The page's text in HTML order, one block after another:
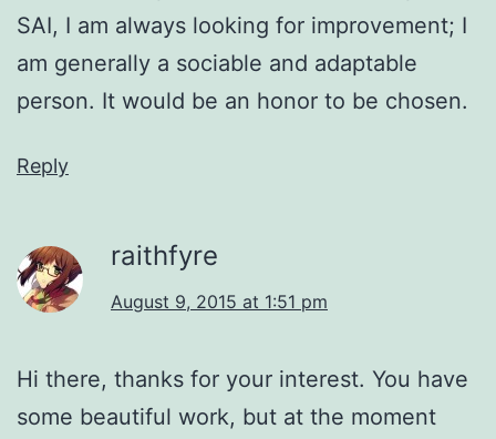
SAI, I am always looking for improvement; I
am generally a sociable and adaptable
person. It would be an honor to be chosen.
Reply
raithfyre
August 9, 2015 at 1:51 pm
Hi there, thanks for your interest. You have
some beautiful work, but at the moment